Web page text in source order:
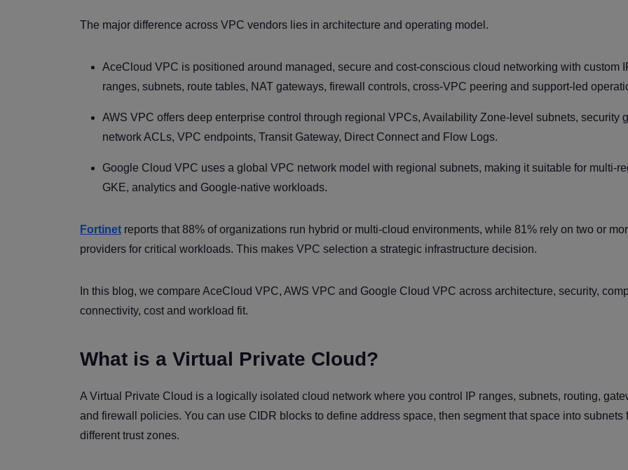
The major difference across VPC vendors lies in architecture and operating model.
AceCloud VPC is positioned around managed, secure and cost-conscious cloud networking with custom
ranges, subnets, route tables, NAT gateways, firewall controls, cross-VPC peering and support-led
AWS VPC offers deep enterprise control through regional VPCs, Availability Zone-level subnets, security
network ACLs, VPC endpoints, Transit Gateway, Direct Connect and Flow Logs.
Google Cloud VPC uses a global VPC network model with regional subnets, making it suitable for multi-
GKE, analytics and Google-native workloads.
Fortinet reports that 88% of organizations run hybrid or multi-cloud environments, while 81% rely on two or
providers for critical workloads. This makes VPC selection a strategic infrastructure decision.
In this blog, we compare AceCloud VPC, AWS VPC and Google Cloud VPC across architecture, security,
connectivity, cost and workload fit.
What is a Virtual Private Cloud?
A Virtual Private Cloud is a logically isolated cloud network where you control IP ranges, subnets, routing,
and firewall policies. You can use CIDR blocks to define address space, then segment that space into subnets
different trust zones.